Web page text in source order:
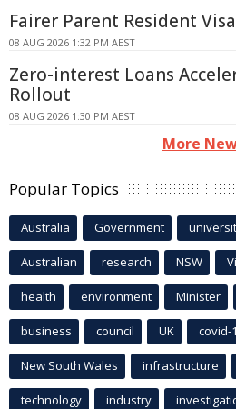
Fairer Parent Resident
08 AUG 2026 1:32 PM AEST
Zero-interest Loans
Rollout
08 AUG 2026 1:30 PM AEST
More
Popular Topics
Australia Government
Australian research NSW
health environment Minister
business council UK covid-
New South Wales infrastructure
technology industry